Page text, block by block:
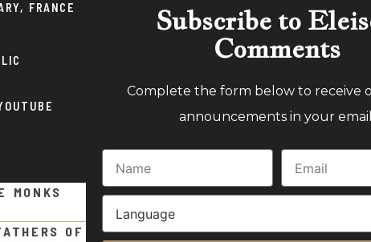
FRANCE
MONKS
OF
Subscribe to
Comments
Complete the form below to receive
announcements in your